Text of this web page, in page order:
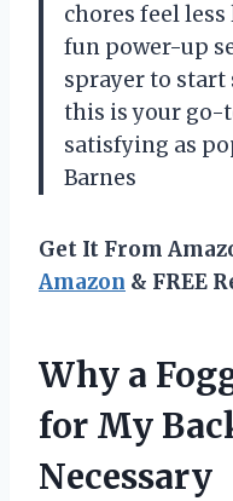
chores feel
fun power-up
sprayer to start
this is your go-
satisfying as
Barnes
Get It From
Amazon & FREE
Why a
for My
Necessary